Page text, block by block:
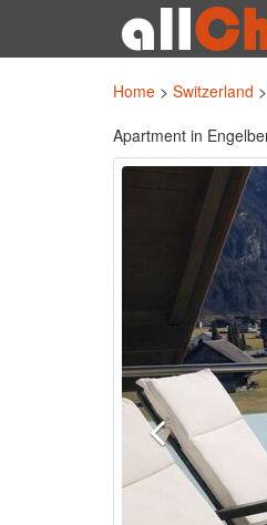
Home > Switzerland >
Apartment in